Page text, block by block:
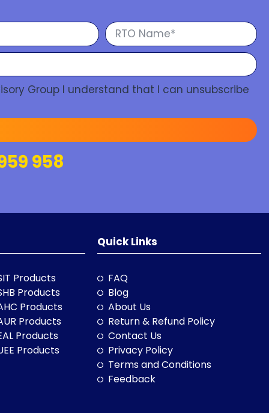
Group I understand that I can unsubscribe
958
Products
Products
Products
Products
Products
Products
Quick Links
FAQ
Blog
About Us
Return & Refund Policy
Contact Us
Privacy Policy
Terms and Conditions
Feedback